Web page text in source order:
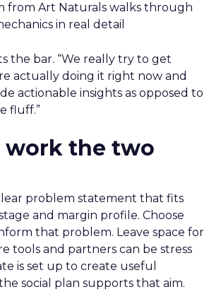
from Art Naturals walks through
in real detail
the bar. “We really try to get
actually doing it right now and
actionable insights as opposed to
fluff.”
work the two
problem statement that fits
and margin profile. Choose
that problem. Leave space for
tools and partners can be stress
is set up to create useful
social plan supports that aim.